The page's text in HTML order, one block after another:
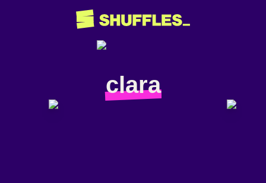
clara